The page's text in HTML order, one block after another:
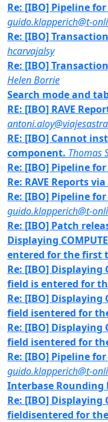
Re: [IBO] Pipeline
guido.klapperich@t-
Re: [IBO]
hcarvajalsy
Re: [IBO]
Helen Borrie
Search mode and
RE: [IBO] RAVE
RE: [IBO] Cannot
component. Thomas
Re: [IBO] Pipeline
Re: RAVE Reports
Re: [IBO] Pipeline
guido.klapperich@t-
Re: [IBO] Patch
Displaying
entered for the first
Re: [IBO] Displaying
field is entered for
Re: [IBO] Displaying
field isentered for
Re: [IBO] Displaying
field isentered for
Re: [IBO] Pipeline
guido.klapperich@t-
Interbase Rounding
Re: [IBO] Displaying
fieldisentered for